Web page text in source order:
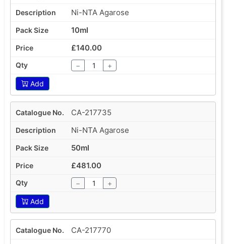
Ni-NTA Agarose
10ml
£140.00
− +
Add
CA-217735
Ni-NTA Agarose
50ml
£481.00
− +
Add
CA-217770